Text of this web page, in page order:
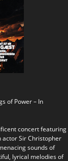
of Power – In
concert featuring
actor Sir Christopher
sounds of
lyrical melodies of